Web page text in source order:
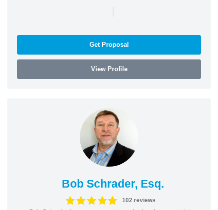
|
Get Proposal
View Profile
Bob Schrader, Esq.
102 reviews